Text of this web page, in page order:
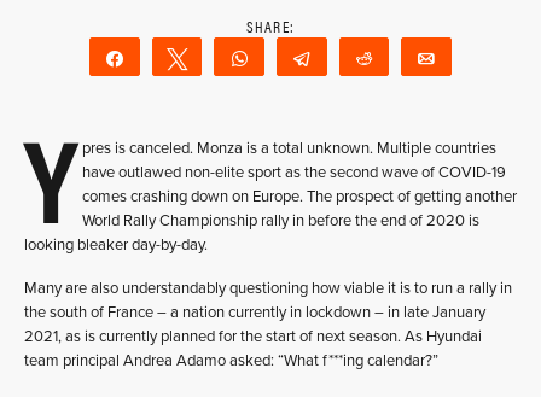
Share Tweet WhatsAppTelegram Reddit
Y pres is canceled. Monza is a total unknown. Multiple countries
have outlawed non-elite sport as the second wave of COVID-19
comes crashing down on Europe. The prospect of getting another
World Rally Championship rally in before the end of 2020 is
looking bleaker day-by-day.
Many are also understandably questioning how viable it is to run a rally in
the south of France – a nation currently in lockdown – in late January
2021, as is currently planned for the start of next season. As Hyundai
team principal Andrea Adamo asked: “What f***ing calendar?”